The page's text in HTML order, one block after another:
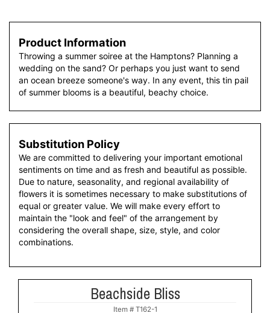
Product Information
Throwing a summer soiree at the Hamptons? Planning a
wedding on the sand? Or perhaps you just want to send
an ocean breeze someone's way. In any event, this tin pail
of summer blooms is a beautiful, beachy choice.
Substitution Policy
We are committed to delivering your important emotional
sentiments on time and as fresh and beautiful as possible.
Due to nature, seasonality, and regional availability of
flowers it is sometimes necessary to make substitutions of
equal or greater value. We will make every effort to
maintain the "look and feel" of the arrangement by
considering the overall shape, size, style, and color
combinations.
Beachside Bliss
Item # T162-1